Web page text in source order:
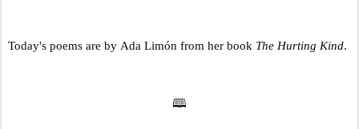
Today's poems are by Ada Limón from her book The Hurting Kind.
🕮